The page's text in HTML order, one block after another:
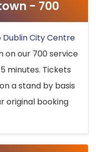
- 700
City Centre
on our 700 service
minutes. Tickets
a stand by basis
original booking